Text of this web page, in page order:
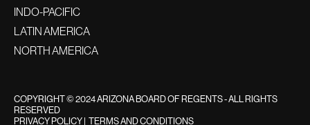
INDO-PACIFIC
LATIN AMERICA
NORTH AMERICA
COPYRIGHT © 2024 ARIZONA BOARD OF REGENTS - ALL RIGHTS
RESERVED
PRIVACY POLICY| TERMS AND CONDITIONS